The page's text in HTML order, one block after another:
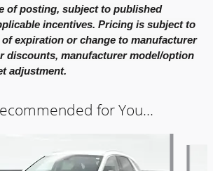
of posting, subject to published
incentives. Pricing is subject to
expiration or change to manufacturer
discounts, manufacturer model/option
adjustment.
for You...